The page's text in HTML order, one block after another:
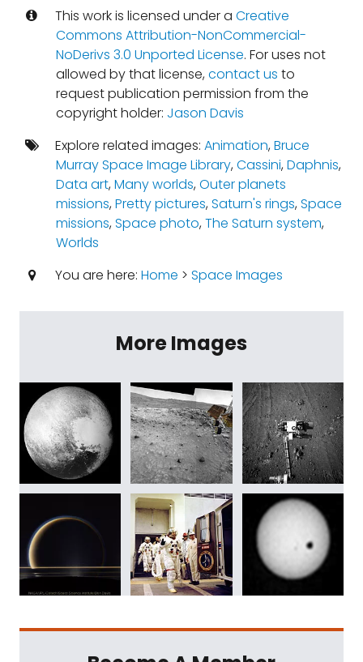
This work is licensed under a Creative
Commons Attribution-NonCommercial-
NoDerivs 3.0 Unported License. For uses not
allowed by that license,contact us to
request publication permission from the
copyright holder: Jason Davis
Explore related images: Animation,Bruce
Murray Space Image Library,Cassini,Daphnis,
Data art,Many worlds,Outer planets
missions,Pretty pictures,Saturn's rings,Space
missions,Space photo,The Saturn system,
Worlds
You are here: Home > Space Images
More Images